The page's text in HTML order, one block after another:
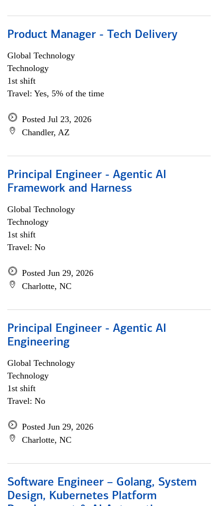
Product Manager - Tech Delivery
Global Technology
Technology
1st shift
Travel: Yes, 5% of the time
Posted Jul 23, 2026
Chandler, AZ
Principal Engineer - Agentic AI
Framework and Harness
Global Technology
Technology
1st shift
Travel: No
Posted Jun 29, 2026
Charlotte, NC
Principal Engineer - Agentic AI
Engineering
Global Technology
Technology
1st shift
Travel: No
Posted Jun 29, 2026
Charlotte, NC
Software Engineer – Golang, System
Design, Kubernetes Platform